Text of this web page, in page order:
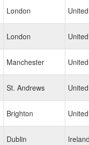
London
London
Manchester
St. Andrews
Brighton
Dublin Ireland